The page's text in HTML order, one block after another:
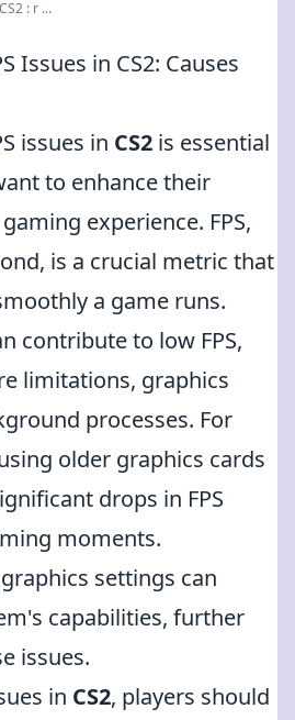
: r ...
Issues in CS2: Causes
issues in CS2 is essential
to enhance their
experience. FPS,
is a crucial metric that
a game runs.
contribute to low FPS,
limitations, graphics
processes. For
older graphics cards
drops in FPS
moments.
settings can
capabilities, further
issues.
in CS2, players should